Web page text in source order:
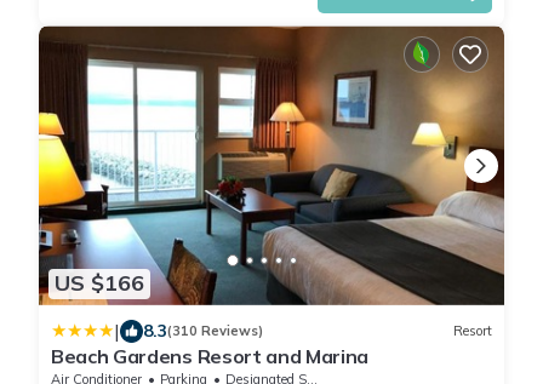
US $166
| 8.3(310 Reviews) Resort
Beach Gardens Resort and Marina
Air Conditioner Parking
Designated Smoking Area